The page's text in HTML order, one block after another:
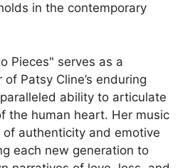
in the contemporary
Pieces" serves as a
Patsy Cline’s enduring
ability to articulate
the human heart. Her music
of authenticity and emotive
each new generation to